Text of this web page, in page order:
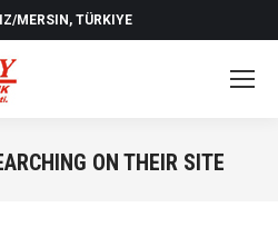
MERSIN, TÜRKIYE
ON THEIR SITE